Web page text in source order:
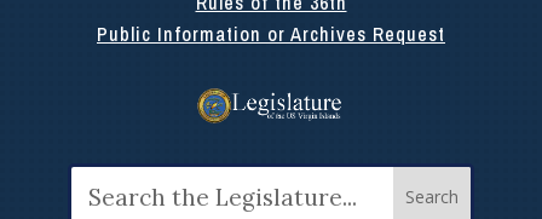
Public Information or Archives Request
for: